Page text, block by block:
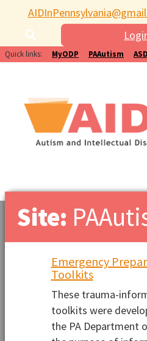
Quick links: MyODP PAAutism
Site:
Emergency
Toolkits
These trauma-
toolkits were
the PA Department